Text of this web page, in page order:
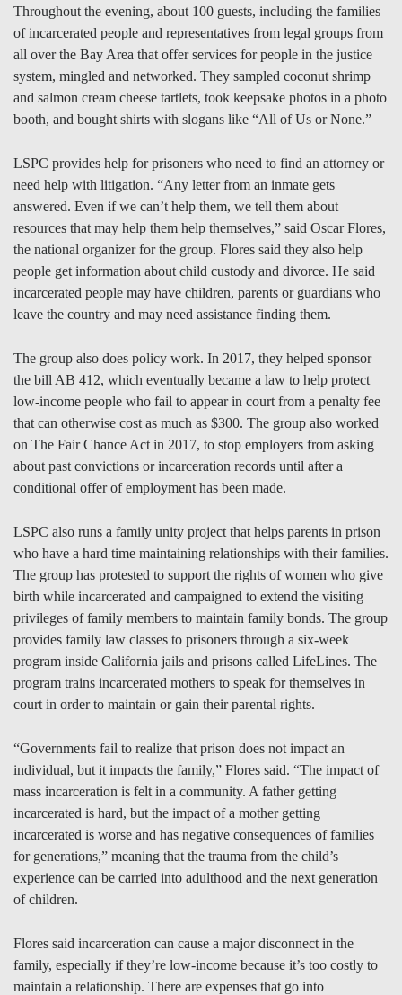
Throughout the evening, about 100 guests, including the families
of incarcerated people and representatives from legal groups from
all over the Bay Area that offer services for people in the justice
system, mingled and networked. They sampled coconut shrimp
and salmon cream cheese tartlets, took keepsake photos in a photo
booth, and bought shirts with slogans like “All of Us or None.”
LSPC provides help for prisoners who need to find an attorney or
need help with litigation. “Any letter from an inmate gets
answered. Even if we can’t help them, we tell them about
resources that may help them help themselves,” said Oscar Flores,
the national organizer for the group. Flores said they also help
people get information about child custody and divorce. He said
incarcerated people may have children, parents or guardians who
leave the country and may need assistance finding them.
The group also does policy work. In 2017, they helped sponsor
the bill AB 412, which eventually became a law to help protect
low-income people who fail to appear in court from a penalty fee
that can otherwise cost as much as $300. The group also worked
on The Fair Chance Act in 2017, to stop employers from asking
about past convictions or incarceration records until after a
conditional offer of employment has been made.
LSPC also runs a family unity project that helps parents in prison
who have a hard time maintaining relationships with their families.
The group has protested to support the rights of women who give
birth while incarcerated and campaigned to extend the visiting
privileges of family members to maintain family bonds. The group
provides family law classes to prisoners through a six-week
program inside California jails and prisons called LifeLines. The
program trains incarcerated mothers to speak for themselves in
court in order to maintain or gain their parental rights.
“Governments fail to realize that prison does not impact an
individual, but it impacts the family,” Flores said. “The impact of
mass incarceration is felt in a community. A father getting
incarcerated is hard, but the impact of a mother getting
incarcerated is worse and has negative consequences of families
for generations,” meaning that the trauma from the child’s
experience can be carried into adulthood and the next generation
of children.
Flores said incarceration can cause a major disconnect in the
family, especially if they’re low-income because it’s too costly to
maintain a relationship. There are expenses that go into